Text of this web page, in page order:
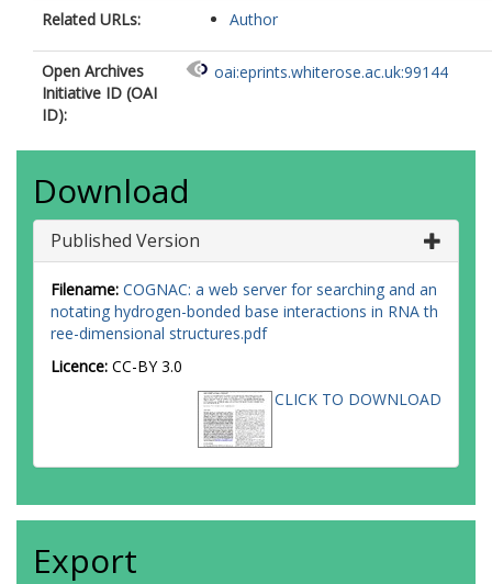
Related URLs: Author
Open Archives
Initiative ID (OAI
ID):
oai:eprints.whiterose.ac.uk:99144
Download
Published Version
Filename: COGNAC: a web server for searching and an
notating hydrogen-bonded base interactions in RNA th
ree-dimensional structures.pdf
Licence: CC-BY 3.0
CLICK TO DOWNLOAD
Export